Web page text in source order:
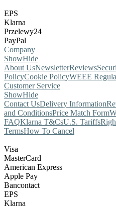
EPS
Klarna
Przelewy24
PayPal
Company
ShowHide
About UsNewsletterReviews
PolicyCookie PolicyWEEE
Customer Service
ShowHide
Contact UsDelivery Information
and ConditionsPrice Match Form
FAQKlarna T&CsU.S. Tariffs
TermsHow To Cancel
Visa
MasterCard
American Express
Apple Pay
Bancontact
EPS
Klarna